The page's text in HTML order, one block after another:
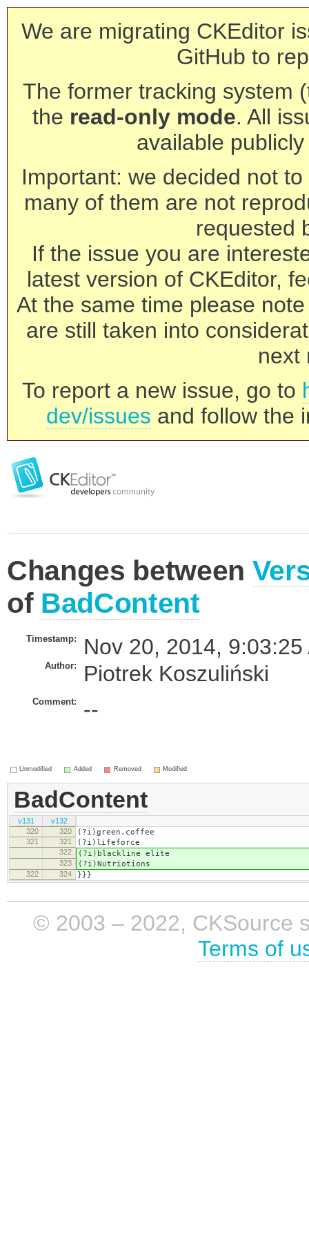
We are migrating CKEditor
GitHub to
The former tracking system
the read-only mode. All
available
Important: we decided not
many of them are not
requested
If the issue you are
latest version of CKEditor,
At the same time please
are still taken into
next
To report a new issue, go to
dev/issues and follow the
Changes between
of BadContent
Timestamp: Nov 20, 2014, 9:03:25
Author: Piotrek Koszuliński
Comment: --
Unmodified Added Removed Modified
BadContent
v131
v132
320
320 (?i)green.coffee
321 321 (?i)lifeforce
322 (?i)blackline elite
323 (?i)Nutriotions
322 324 }}}
© 2003 – 2022, CKSource
Terms of